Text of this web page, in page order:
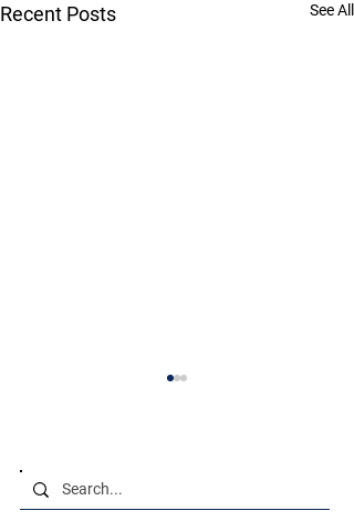
Recent Posts See All